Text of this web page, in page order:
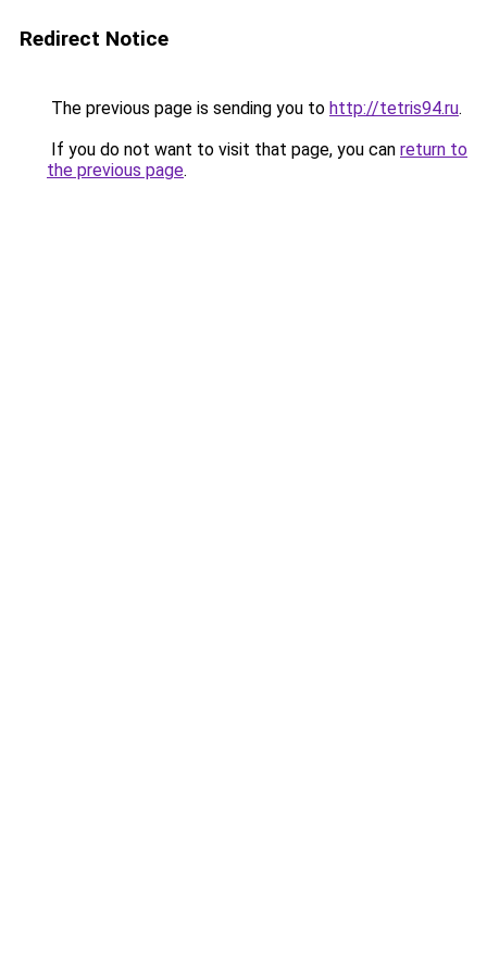
Redirect Notice
The previous page is sending you to http://tetris94.ru.
If you do not want to visit that page, you can return to
the previous page.